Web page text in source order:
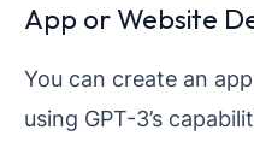
App or Website
You can create an
using GPT-3’s